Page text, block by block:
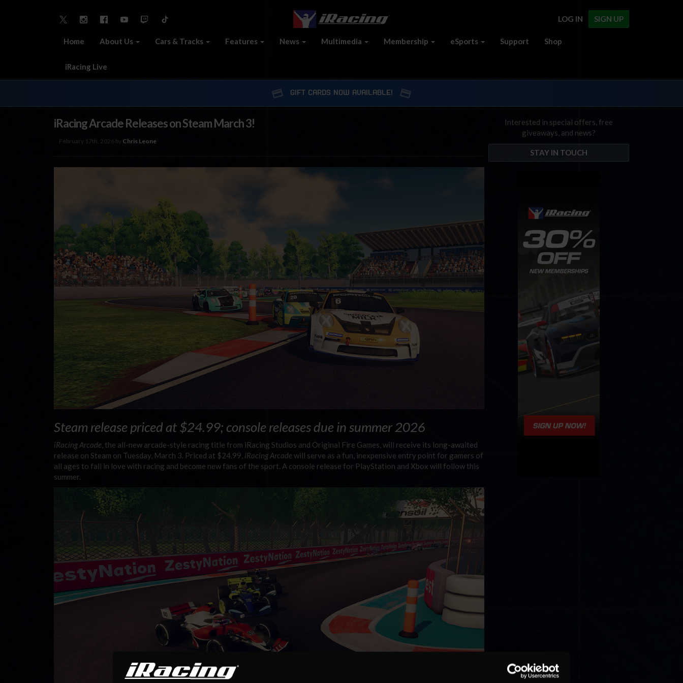
SIGN UP
LOG IN
Home About Us Cars & Tracks Features News Multimedia Membership eSports Support Shop
iRacing Live
GIFT CARDS NOW AVAILABLE!
iRacing Arcade Releases on Steam March 3!
February 17th, 2026 by Chris Leone
Steam release priced at $24.99; console releases due in summer 2026
iRacing Arcade, the all-new arcade-style racing title from iRacing Studios and Original Fire Games, will receive its long-awaited
release on Steam on Tuesday, March 3. Priced at $24.99, iRacing Arcadewill serve as a fun, inexpensive entry point for gamers of
all ages to fall in love with racing and become new fans of the sport. A console release for PlayStation and Xbox will follow this
summer.
Interested in special offers, free
giveaways, and news?
STAY IN TOUCH